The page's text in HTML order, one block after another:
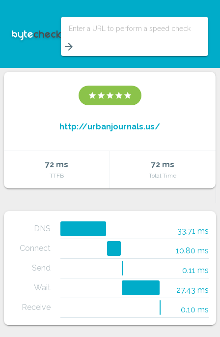
Enter a URL to perform a speed check
arrow_forward
star star star star star
http://urbanjournals.us/
72 ms
TTFB
72 ms
Total Time
DNS
33.71 ms
Connect
10.80 ms
Send
0.11 ms
Wait
27.43 ms
Receive
0.10 ms